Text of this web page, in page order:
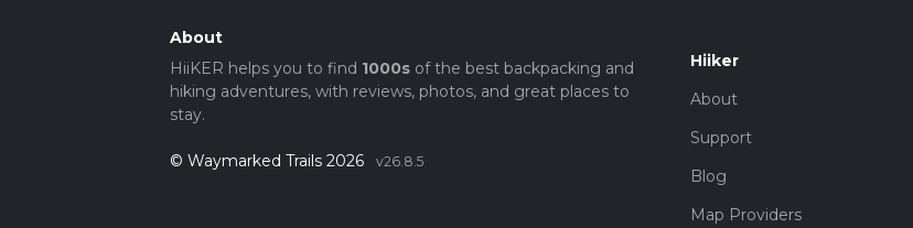
About
HiiKER helps you to find 1000sof the best backpacking and
hiking adventures, with reviews, photos, and great places to
stay.
© Waymarked Trails 2026 v26.8.5
Hiiker
About
Support
Blog
Map Providers